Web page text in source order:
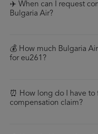
✈️ When can I request
Bulgaria Air?
💰 How much Bulgaria
for eu261?
⏰ How long do I have to
compensation claim?